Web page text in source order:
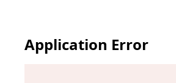
Application Error